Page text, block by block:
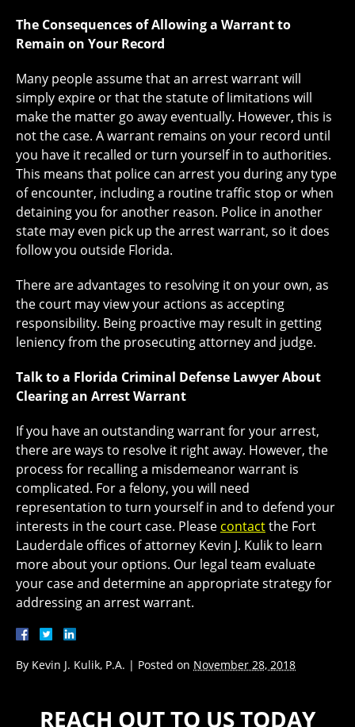
The Consequences of Allowing a Warrant to
Remain on Your Record
Many people assume that an arrest warrant will
simply expire or that the statute of limitations will
make the matter go away eventually. However, this is
not the case. A warrant remains on your record until
you have it recalled or turn yourself in to authorities.
This means that police can arrest you during any type
of encounter, including a routine traffic stop or when
detaining you for another reason. Police in another
state may even pick up the arrest warrant, so it does
follow you outside Florida.
There are advantages to resolving it on your own, as
the court may view your actions as accepting
responsibility. Being proactive may result in getting
leniency from the prosecuting attorney and judge.
Talk to a Florida Criminal Defense Lawyer About
Clearing an Arrest Warrant
If you have an outstanding warrant for your arrest,
there are ways to resolve it right away. However, the
process for recalling a misdemeanor warrant is
complicated. For a felony, you will need
representation to turn yourself in and to defend your
interests in the court case. Please contactthe Fort
Lauderdale offices of attorney Kevin J. Kulik to learn
more about your options. Our legal team evaluate
your case and determine an appropriate strategy for
addressing an arrest warrant.
By Kevin J. Kulik, P.A. | Posted on November 28, 2018
REACH OUT TO US TODAY